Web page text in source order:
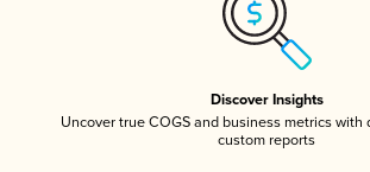
Discover Insights
Uncover true COGS and business metrics with
custom reports